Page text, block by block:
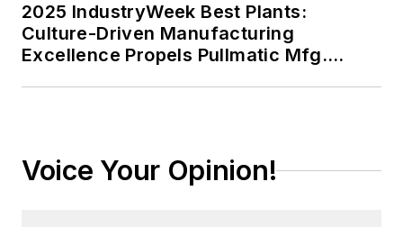
2025 IndustryWeek Best Plants:
Culture-Driven Manufacturing
Excellence Propels Pullmatic Mfg.
Voice Your Opinion!